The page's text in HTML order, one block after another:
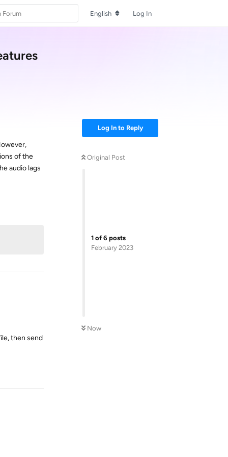
English Log In
Log In to Reply
Original Post
1 of 6 posts
February 2023
Now
of the
audio lags
then send